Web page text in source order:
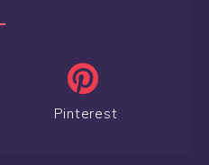
Pinterest